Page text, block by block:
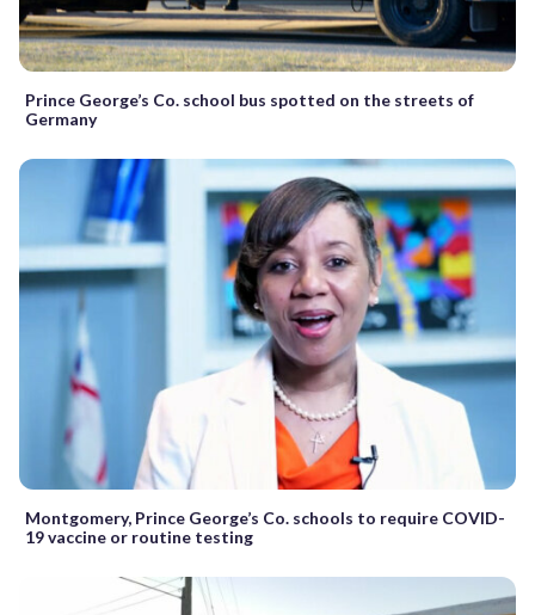
Prince George’s Co. school bus spotted on the streets of
Germany
Montgomery, Prince George’s Co. schools to require COVID-
19 vaccine or routine testing